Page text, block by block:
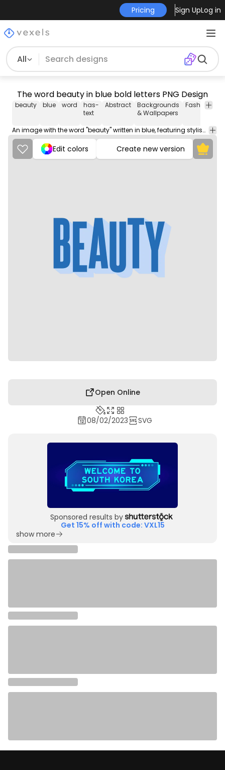
Pricing Sign UpLog in
All
The word beauty in blue bold letters PNG Design
beauty blue word
has-
text
Abstract
Backgrounds
& Wallpapers
Fashion
An image with the word "beauty" written in blue, featuring stylish and elegant typography.
Edit colors Create new version
Open Online
08/02/2023 SVG
Sponsored results by
Get 15% off with code: VXL15
show more